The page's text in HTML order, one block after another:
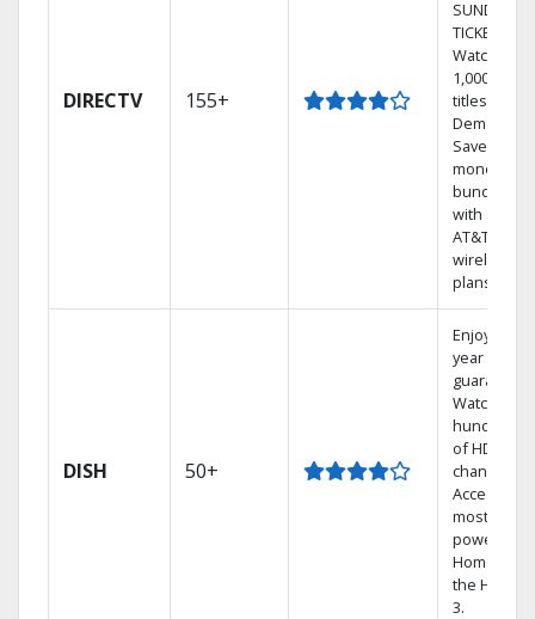
DIRECTV 155+
SUNDAY
TICKET.
Watch
1,000s of
titles On
Demand.
Save
money by
bundling
with select
AT&T
wireless
plans.
DISH 50+
Enjoy a 2-
year price
guarantee.
Watch
hundreds
of HD
channels.
Access the
most
powerful
Home DVR,
the Hopper
3.